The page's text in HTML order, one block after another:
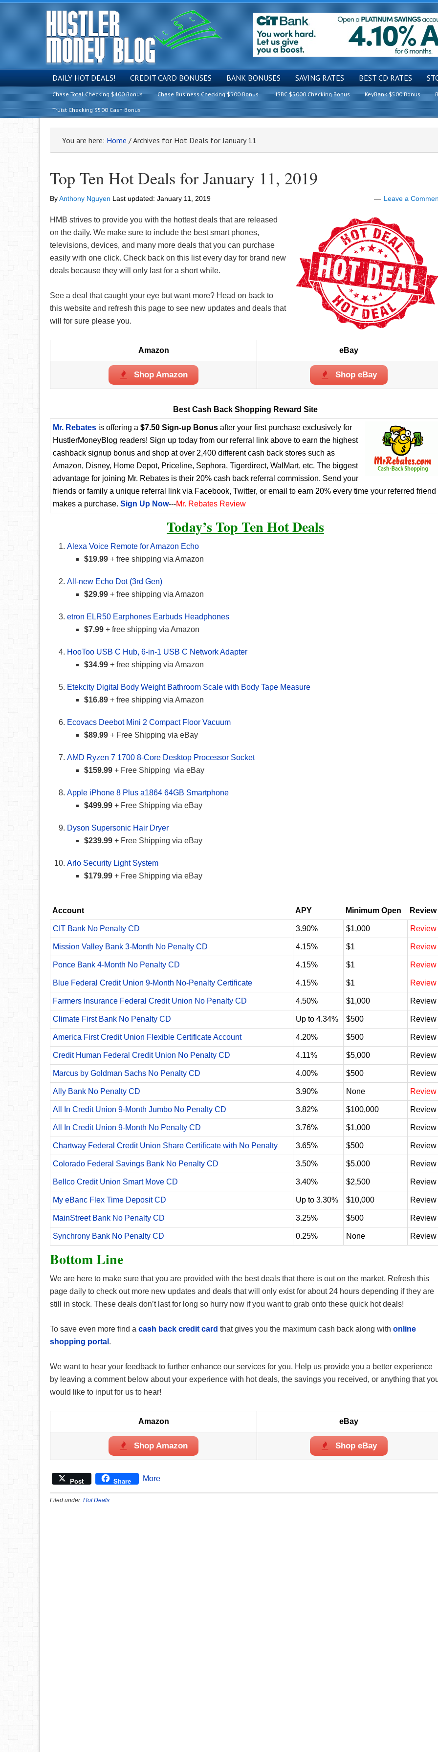
DAILY HOT DEALS! CREDIT CARD BONUSES BANK BONUSES SAVING RATES BEST CD RATES
Chase Total Checking $400 Bonus Chase Business Checking $500 Bonus HSBC $5000 Checking Bonus KeyBank $500 Bonus
Truist Checking $500 Cash Bonus
You are here: Home /Archives for Hot Deals for January 11
Top Ten Hot Deals for January 11, 2019
ByAnthony Nguyen Last updated: January 11, 2019 Leave a
HMB strives to provide you with the hottest deals that are released
on the daily. We make sure to include the best smart phones,
televisions, devices, and many more deals that you can purchase
easily with one click. Check back on this list every day for brand new
deals because they will only last for a short while.
See a deal that caught your eye but want more? Head on back to
this website and refresh this page to see new updates and deals that
will for sure please you.
Amazon eBay
Shop Amazon Shop eBay
Best Cash Back Shopping Reward Site
Mr. Rebates is offering a $7.50 Sign-up Bonus after your first purchase exclusively for
HustlerMoneyBlog readers! Sign up today from our referral link above to earn the highest
cashback signup bonus and shop at over 2,400 different cash back stores such as
Amazon, Disney, Home Depot, Priceline, Sephora, Tigerdirect, WalMart, etc. The biggest
advantage for joining Mr. Rebates is their 20% cash back referral commission. Send your
friends or family a unique referral link via Facebook, Twitter, or email to earn 20% every time your referred friend
makes a purchase. Sign Up Now---Mr. Rebates Review
Today’s Top Ten Hot Deals
Alexa Voice Remote for Amazon Echo
$19.99 + free shipping via Amazon
All-new Echo Dot (3rd Gen)
$29.99 + free shipping via Amazon
etron ELR50 Earphones Earbuds Headphones
$7.99 + free shipping via Amazon
HooToo USB C Hub, 6-in-1 USB C Network Adapter
$34.99 + free shipping via Amazon
Etekcity Digital Body Weight Bathroom Scale with Body Tape Measure
$16.89 + free shipping via Amazon
Ecovacs Deebot Mini 2 Compact Floor Vacuum
$89.99 + Free Shipping via eBay
AMD Ryzen 7 1700 8-Core Desktop Processor Socket
$159.99 + Free Shipping via eBay
Apple iPhone 8 Plus a1864 64GB Smartphone
$499.99 + Free Shipping via eBay
Dyson Supersonic Hair Dryer
$239.99 + Free Shipping via eBay
Arlo Security Light System
$179.99 + Free Shipping via eBay
Account APY Minimum Open Review
CIT Bank No Penalty CD 3.90% $1,000 Review
Mission Valley Bank 3-Month No Penalty CD 4.15% $1 Review
Ponce Bank 4-Month No Penalty CD 4.15% $1 Review
Blue Federal Credit Union 9-Month No-Penalty Certificate 4.15% $1 Review
Farmers Insurance Federal Credit Union No Penalty CD 4.50% $1,000 Review
Climate First Bank No Penalty CD Up to 4.34% $500 Review
America First Credit Union Flexible Certificate Account 4.20% $500 Review
Credit Human Federal Credit Union No Penalty CD 4.11% $5,000 Review
Marcus by Goldman Sachs No Penalty CD 4.00% $500 Review
Ally Bank No Penalty CD 3.90% None Review
All In Credit Union 9-Month Jumbo No Penalty CD 3.82% $100,000 Review
All In Credit Union 9-Month No Penalty CD 3.76% $1,000 Review
Chartway Federal Credit Union Share Certificate with No Penalty 3.65% $500 Review
Colorado Federal Savings Bank No Penalty CD 3.50% $5,000 Review
Bellco Credit Union Smart Move CD 3.40% $2,500 Review
My eBanc Flex Time Deposit CD Up to 3.30% $10,000 Review
MainStreet Bank No Penalty CD 3.25% $500 Review
Synchrony Bank No Penalty CD 0.25% None Review
Bottom Line
We are here to make sure that you are provided with the best deals that there is out on the market. Refresh this
page daily to check out more new updates and deals that will only exist for about 24 hours depending if they are
still in stock. These deals don’t last for long so hurry now if you want to grab onto these quick hot deals!
To save even more find a cash back credit card that gives you the maximum cash back along with online
shopping portal .
We want to hear your feedback to further enhance our services for you. Help us provide you a better experience
by leaving a comment below about your experience with hot deals, the savings you received, or anything that
would like to input for us to hear!
Amazon eBay
Shop Amazon Shop eBay
Post Share More
Filed under: Hot Deals